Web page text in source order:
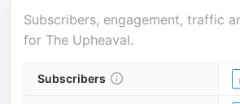
Subscribers, engagement, traffic
for The Upheaval.
Subscribers